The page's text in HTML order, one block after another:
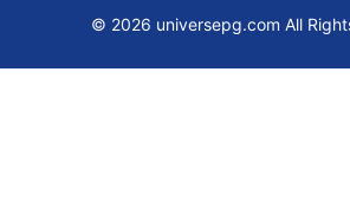
© 2026 universepg.com All